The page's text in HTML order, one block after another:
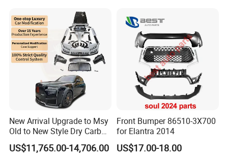
New Arrival Upgrade to Msy
Old to New Style Dry Carbon
Fiber Body Kit for Rolls
Royce Cullinan Headlights
US$11,765.00-14,706.00
Front Bumper 86510-3X700
for Elantra 2014
US$17.00-18.00